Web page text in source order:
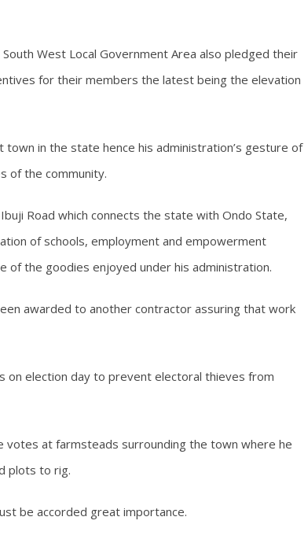
West Local Government Area also pledged their
for their members the latest being the elevation
in the state hence his administration’s gesture of
of the community.
Road which connects the state with Ondo State,
of schools, employment and empowerment
the goodies enjoyed under his administration.
awarded to another contractor assuring that work
on election day to prevent electoral thieves from
at farmsteads surrounding the town where he
plots to rig.
be accorded great importance.